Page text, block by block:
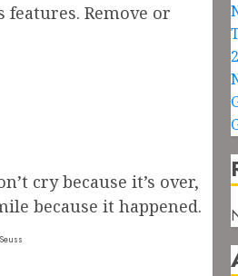
Remove or
cry because it’s over,
because it happened.